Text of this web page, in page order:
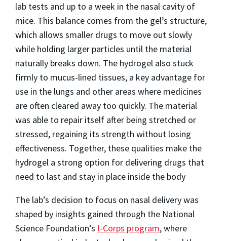
lab tests and up to a week in the nasal cavity of
mice. This balance comes from the gel’s structure,
which allows smaller drugs to move out slowly
while holding larger particles until the material
naturally breaks down. The hydrogel also stuck
firmly to mucus-lined tissues, a key advantage for
use in the lungs and other areas where medicines
are often cleared away too quickly. The material
was able to repair itself after being stretched or
stressed, regaining its strength without losing
effectiveness. Together, these qualities make the
hydrogel a strong option for delivering drugs that
need to last and stay in place inside the body
The lab’s decision to focus on nasal delivery was
shaped by insights gained through the National
Science Foundation’s I-Corps program, where